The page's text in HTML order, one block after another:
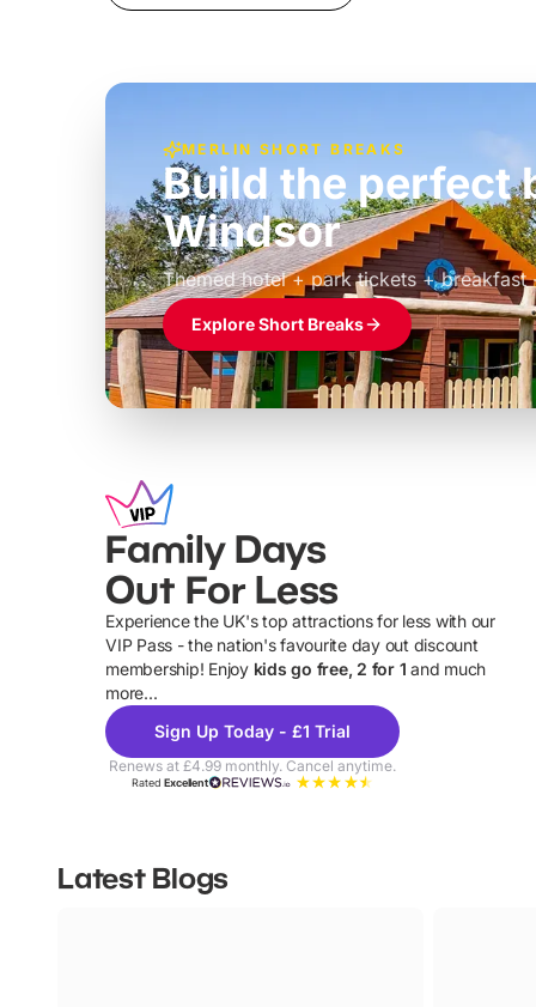
MERLIN SHORT BREAKS
Build the perfect
Windsor
Themed hotel + park tickets + breakfast
£39pp
Explore Short Breaks
Family Days
Out For Less
Experience the UK's top attractions for less with our
VIP Pass - the nation's favourite day out discount
membership! Enjoy kids go free, 2 for 1 and much
more...
Sign Up Today - £1 Trial
Renews at £4.99 monthly. Cancel anytime.
RatedExcellent
Latest Blogs